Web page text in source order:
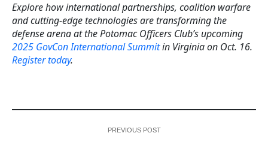
Explore how international partnerships, coalition warfare
and cutting-edge technologies are transforming the
defense arena at the Potomac Officers Club’s upcoming
2025 GovCon International Summitin Virginia on Oct. 16.
Register today.
PREVIOUS POST